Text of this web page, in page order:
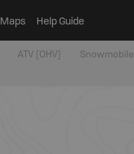
Help Guide
ATV [OHV] Snowmobile